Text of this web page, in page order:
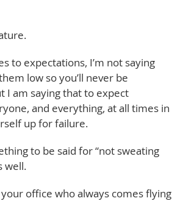
to expectations, I’m not saying
low so you’ll never be
I am saying that to expect
and everything, at all times in
up for failure.
to be said for “not sweating
well.
office who always comes flying